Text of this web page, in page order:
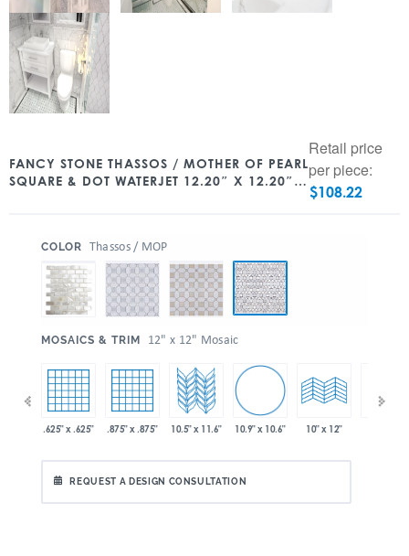
FANCY STONE THASSOS / MOTHER OF PEARL
SQUARE & DOT WATERJET 12.20″ X 12.20″
Retail price
per piece:
$108.22
COLOR Thassos / MOP
MOSAICS & TRIM 12" x 12" Mosaic
.625" x .625" .875" x .875" 10.5" x 11.6" 10.9" x 10.6" 10" x 12"
REQUEST A DESIGN CONSULTATION